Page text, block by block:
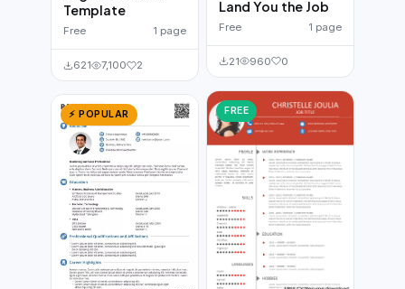
Template
Free 1 page
621 7,100 2
⚡ POPULAR
Land You the Job
Free 1 page
21 960 0
FREE